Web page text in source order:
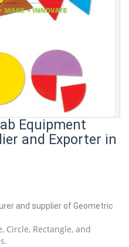
Equipment
and Exporter in
and supplier of Geometric
Circle, Rectangle, and